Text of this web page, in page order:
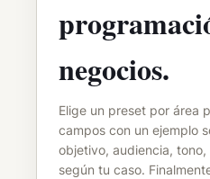
negocios.
Elige un preset por área
campos con un ejemplo
objetivo, audiencia,
según tu caso.